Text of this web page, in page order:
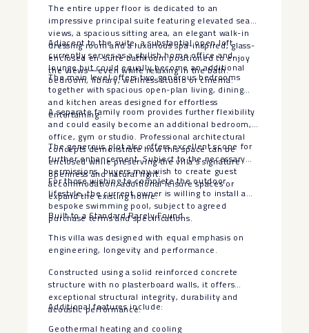
The entire upper floor is dedicated to an
impressive principal suite featuring elevated sea
views, a spacious sitting area, an elegant walk-in
dressing room and a luxurious spa-inspired, glass-
enclosed en-suite bathroom positioned to enjoy
the views—even while relaxing in the bath.
Adjacent to the suite, a substantial open loft
currently serves as a stylish home office and
lounge but could equally become an additional
bedroom, library, wellness studio or cinema.
The main level offers two generous bedrooms
together with spacious open-plan living, dining
and kitchen areas designed for effortless
entertaining.
A separate family room provides further flexibility
and could easily become an additional bedroom,
office, gym or studio. Professional architectural
concepts demonstrate how this space can be
enclosed while preserving the villa’s signature
openness and natural light.
The generous plot also offers excellent scope for
further enhancement. Subject to the necessary
permissions, buyers may wish to create guest
accommodation, additional leisure spaces or
expand the existing home.
For those wishing to complete the outdoor
lifestyle, the current owner is willing to install a
bespoke swimming pool, subject to agreed
purchase terms and specifications.
Built to a Standard Rarely Found
This villa was designed with equal emphasis on
engineering, longevity and performance.
Constructed using a solid reinforced concrete
structure with no plasterboard walls, it offers
exceptional structural integrity, durability and
acoustic performance.
Additional features include:
Geothermal heating and cooling